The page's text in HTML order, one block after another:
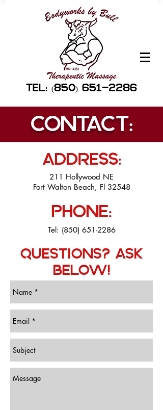
TEL: (850) 651-2286
CONTACT:
ADDRESS:
211 Hollywood NE
Fort Walton Beach, Fl 32548
PHONE:
Tel: (850) 651-2286
QUESTIONS? ASK
BELOW!